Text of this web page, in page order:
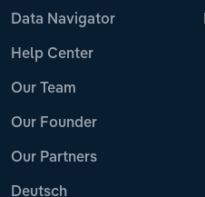
Data Navigator
Help Center
Our Team
Our Founder
Our Partners
Deutsch